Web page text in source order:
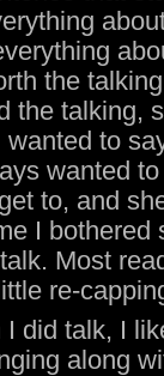
the
the talking,
to
wanted
to, and
I bothered
Most
re-
did talk, I
along